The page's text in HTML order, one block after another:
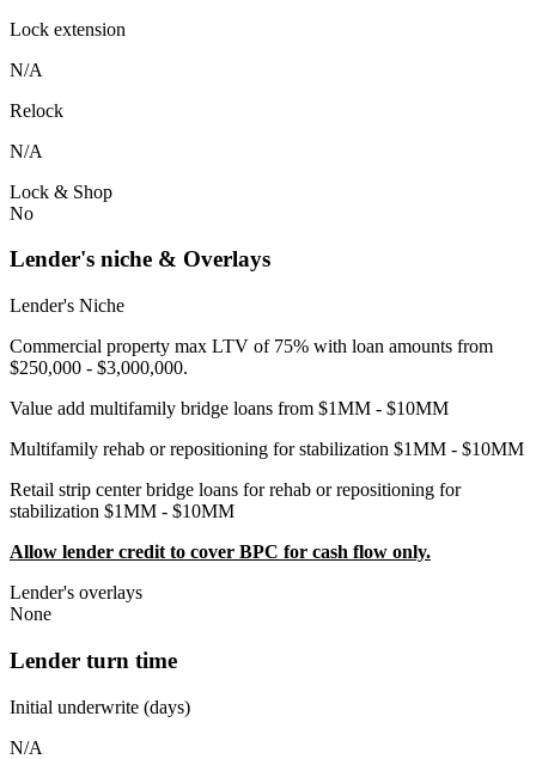
Lock extension
N/A
Relock
N/A
Lock & Shop
No
Lender's niche & Overlays
Lender's Niche
Commercial property max LTV of 75% with loan amounts from
$250,000 - $3,000,000.
Value add multifamily bridge loans from $1MM - $10MM
Multifamily rehab or repositioning for stabilization $1MM - $10MM
Retail strip center bridge loans for rehab or repositioning for
stabilization $1MM - $10MM
Allow lender credit to cover BPC for cash flow only.
Lender's overlays
None
Lender turn time
Initial underwrite (days)
N/A